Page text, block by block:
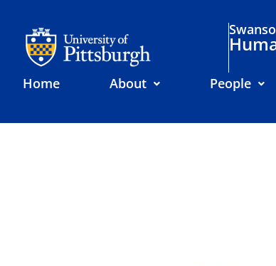
Home About People